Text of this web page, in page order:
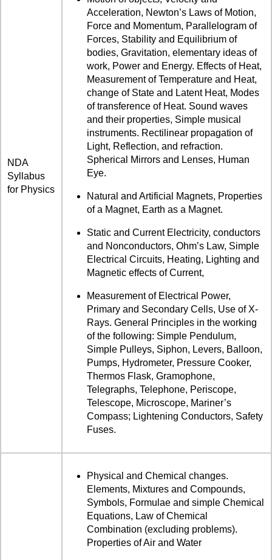
NDA
Syllabus
for Physics
Acceleration, Newton’s Laws of Motion,
Force and Momentum, Parallelogram of
Forces, Stability and Equilibrium of
bodies, Gravitation, elementary ideas of
work, Power and Energy. Effects of Heat,
Measurement of Temperature and Heat,
change of State and Latent Heat, Modes
of transference of Heat. Sound waves
and their properties, Simple musical
instruments. Rectilinear propagation of
Light, Reflection, and refraction.
Spherical Mirrors and Lenses, Human
Eye.
Natural and Artificial Magnets, Properties
of a Magnet, Earth as a Magnet.
Static and Current Electricity, conductors
and Nonconductors, Ohm’s Law, Simple
Electrical Circuits, Heating, Lighting and
Magnetic effects of Current,
Measurement of Electrical Power,
Primary and Secondary Cells, Use of X-
Rays. General Principles in the working
of the following: Simple Pendulum,
Simple Pulleys, Siphon, Levers, Balloon,
Pumps, Hydrometer, Pressure Cooker,
Thermos Flask, Gramophone,
Telegraphs, Telephone, Periscope,
Telescope, Microscope, Mariner’s
Compass; Lightening Conductors, Safety
Fuses.
Physical and Chemical changes.
Elements, Mixtures and Compounds,
Symbols, Formulae and simple Chemical
Equations, Law of Chemical
Combination (excluding problems).
Properties of Air and Water